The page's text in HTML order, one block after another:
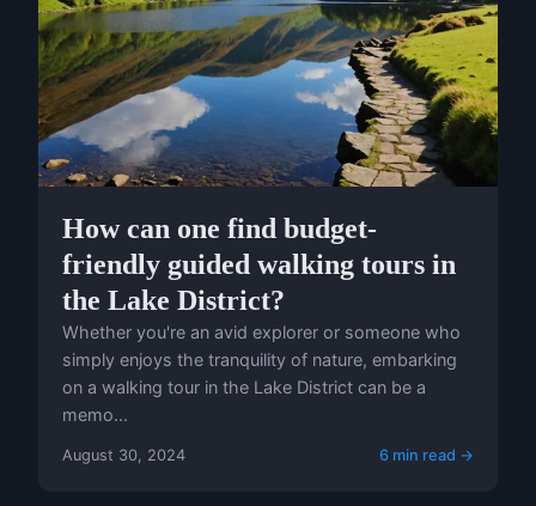
How can one find budget-
friendly guided walking tours in
the Lake District?
Whether you're an avid explorer or someone who
simply enjoys the tranquility of nature, embarking
on a walking tour in the Lake District can be a
memo...
August 30, 2024 6 min read →